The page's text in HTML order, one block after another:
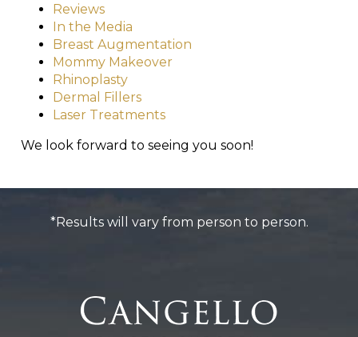
Reviews
In the Media
Breast Augmentation
Mommy Makeover
Rhinoplasty
Dermal Fillers
Laser Treatments
We look forward to seeing you soon!
*Results will vary from person to person.